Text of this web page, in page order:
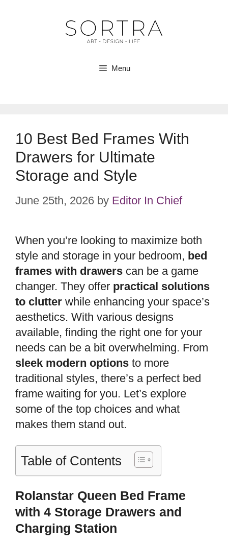
Menu
10 Best Bed Frames With
Drawers for Ultimate
Storage and Style
June 25th, 2026 by Editor In Chief
When you’re looking to maximize both
style and storage in your bedroom, bed
frames with drawers can be a game
changer. They offer practical solutions
to clutter while enhancing your space’s
aesthetics. With various designs
available, finding the right one for your
needs can be a bit overwhelming. From
sleek modern options to more
traditional styles, there’s a perfect bed
frame waiting for you. Let’s explore
some of the top choices and what
makes them stand out.
Table of Contents
Rolanstar Queen Bed Frame
with 4 Storage Drawers and
Charging Station